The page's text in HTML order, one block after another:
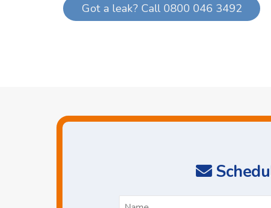
Got a leak? Call 0800 046 3492